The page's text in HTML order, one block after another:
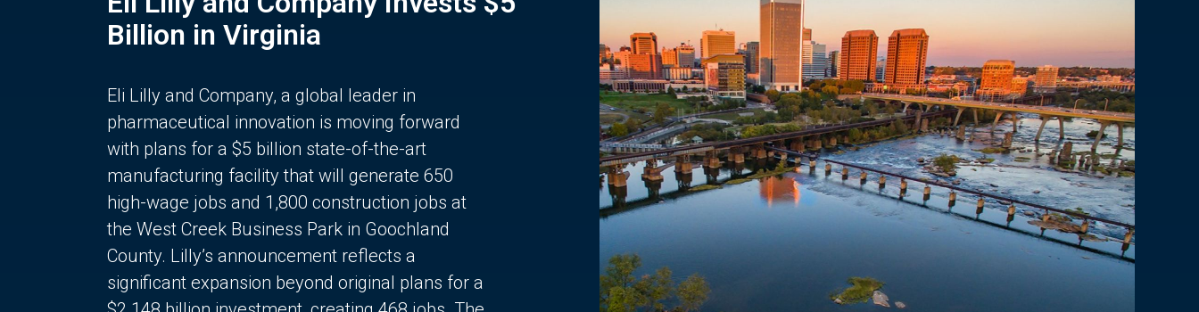
Billion in Virginia
Eli Lilly and Company, a global leader in
pharmaceutical innovation is moving forward
with plans for a $5 billion state-of-the-art
manufacturing facility that will generate 650
high-wage jobs and 1,800 construction jobs at
the West Creek Business Park in Goochland
County. Lilly’s announcement reflects a
significant expansion beyond original plans for a